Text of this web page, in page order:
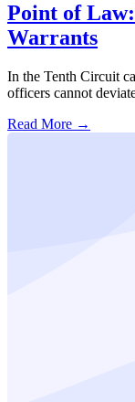
Point of
Warrants
In the Tenth Circuit
officers cannot
Read More →